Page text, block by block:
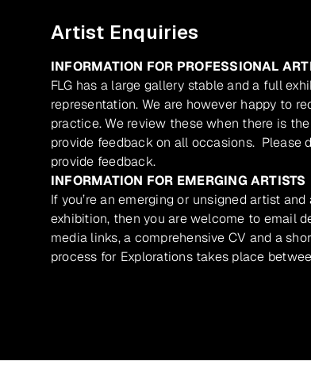
Artist Enquiries
INFORMATION FOR PROFESSIONAL
FLG has a large gallery stable and a full
representation. We are however happy to
practice. We review these when there is
provide feedback on all occasions. Please
provide feedback.
INFORMATION FOR EMERGING ARTISTS
If you’re an emerging or unsigned artist
exhibition, then you are welcome to email
media links, a comprehensive CV and a
process for Explorations takes place